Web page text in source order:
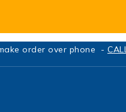
order over phone -